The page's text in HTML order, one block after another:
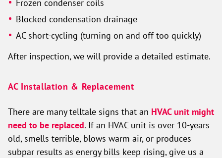
Frozen condenser coils
Blocked condensation drainage
AC short-cycling (turning on and off too quickly)
After inspection, we will provide a detailed estimate.
AC Installation & Replacement
There are many telltale signs that an HVAC unit might
need to be replaced. If an HVAC unit is over 10-years
old, smells terrible, blows warm air, or produces
subpar results as energy bills keep rising, give us a